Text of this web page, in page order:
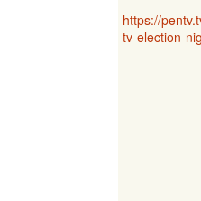
https://
tv-election-